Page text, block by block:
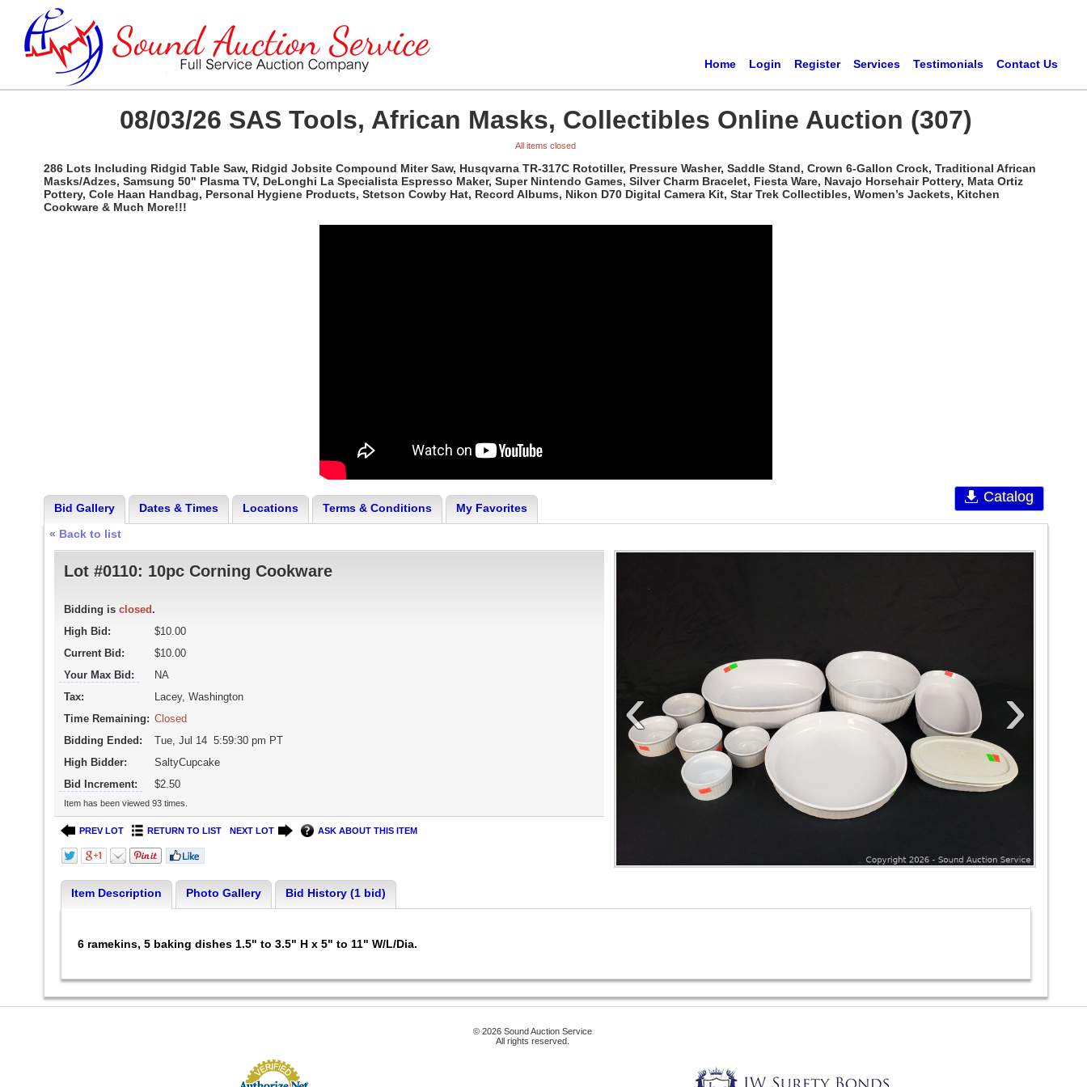
Home Login Register Services Testimonials Contact Us
08/03/26 SAS Tools, African Masks, Collectibles Online Auction (307)
All items closed
286 Lots Including Ridgid Table Saw, Ridgid Jobsite Compound Miter Saw, Husqvarna TR-317C Rototiller, Pressure Washer, Saddle Stand, Crown 6-Gallon Crock, Traditional African
Masks/Adzes, Samsung 50" Plasma TV, DeLonghi La Specialista Espresso Maker, Super Nintendo Games, Silver Charm Bracelet, Fiesta Ware, Navajo Horsehair Pottery, Mata Ortiz
Pottery, Cole Haan Handbag, Personal Hygiene Products, Stetson Cowby Hat, Record Albums, Nikon D70 Digital Camera Kit, Star Trek Collectibles, Women’s Jackets, Kitchen
Cookware & Much More!!!
Catalog
Bid Gallery Dates & Times Locations Terms & Conditions
My Favorites
« Back to list
‹ ›
Lot #0110: 10pc Corning Cookware
Bidding is closed .
High Bid:
$10.00
Current Bid:
$10.00
Your Max Bid:
NA
Tax:
Lacey, Washington
Time Remaining: Closed
Bidding Ended:
Tue, Jul 14 5:59:30 pm PT
High Bidder:
SaltyCupcake
Bid Increment:
$2.50
Item has been viewed 93 times.
PREV LOT RETURN TO LIST NEXT LOT ASK ABOUT THIS ITEM
Item Description Photo Gallery Bid History (1 bid)
6 ramekins, 5 baking dishes 1.5" to 3.5" H x 5" to 11" W/L/Dia.
© 2026 Sound Auction Service
All rights reserved.